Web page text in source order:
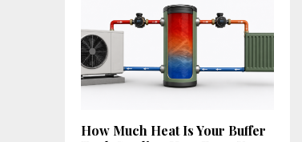
How Much Heat Is Your Buffer